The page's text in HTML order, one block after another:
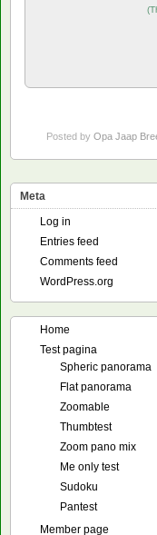
(
Posted by Opa Jaap
Meta
Log in
Entries feed
Comments feed
WordPress.org
Home
Test pagina
Spheric panorama
Flat panorama
Zoomable
Thumbtest
Zoom pano mix
Me only test
Sudoku
Pantest
Member page